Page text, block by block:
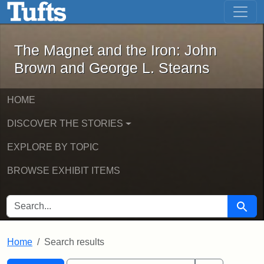
Skip to main content Skip to first result
The Magnet and the Iron: John
The Magnet and the Iron: John
Brown and George L. Stearns
HOME
DISCOVER THE STORIES
EXPLORE BY TOPIC
BROWSE EXHIBIT ITEMS
SEARCH FOR Search
Home Search results